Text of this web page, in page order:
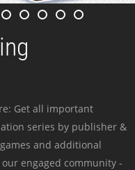
Get all important
series by publisher &
and additional
engaged community -